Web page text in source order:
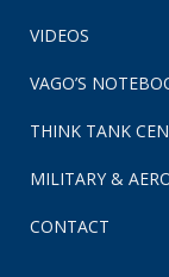
VIDEOS
VAGO’S
THINK TANK
MILITARY &
CONTACT